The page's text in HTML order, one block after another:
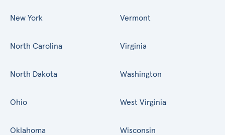
New York
North Carolina
North Dakota
Ohio
Oklahoma
Vermont
Virginia
Washington
West Virginia
Wisconsin